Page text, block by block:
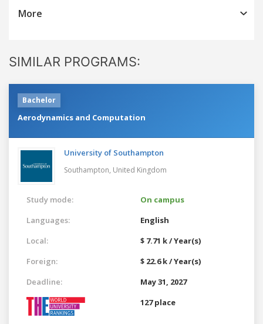
More
SIMILAR PROGRAMS:
Bachelor
Aerodynamics and Computation
University of Southampton
Southampton, United Kingdom
Study mode:
On campus
Languages:
English
Local:
$ 7.71 k / Year(s)
Foreign:
$ 22.6 k / Year(s)
Deadline:
May 31, 2027
127 place